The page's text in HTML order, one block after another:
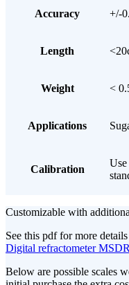
Accuracy +/-
Length
Weight <
Applications
Calibration
Customizable with
See this pdf for more
Digital refractometer
Below are possible scales